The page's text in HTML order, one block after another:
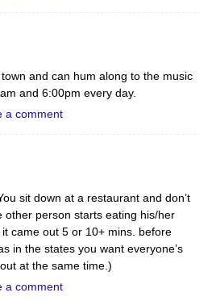
and can hum along to the music
and 6:00pm every day.
a comment
sit down at a restaurant and don’t
other person starts eating his/her
came out 5 or 10+ mins. before
in the states you want everyone’s
at the same time.)
a comment